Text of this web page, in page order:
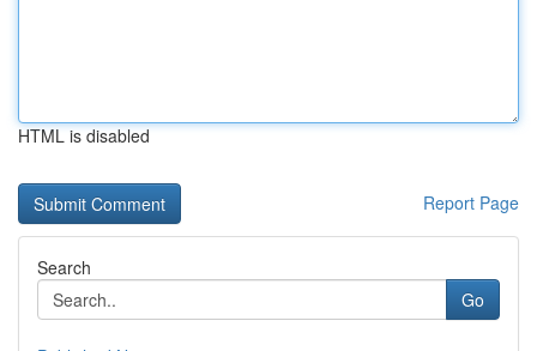
HTML is disabled
Report Page
Search
Go